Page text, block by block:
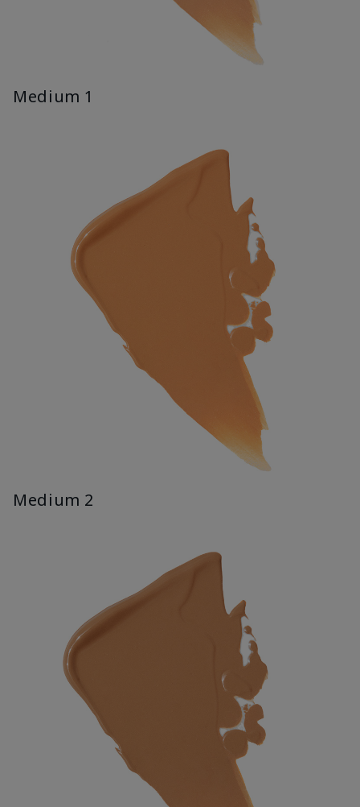
Medium 1
Medium 2